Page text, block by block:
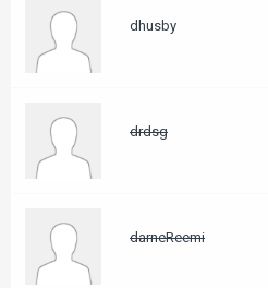
dhusby
drdsg
darneReemi